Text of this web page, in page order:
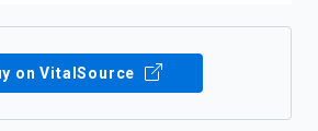
on VitalSource